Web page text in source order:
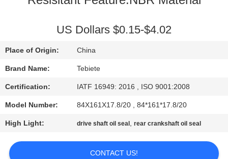
NEWS
US Dollars $0.15-$4.02
Place of Origin: China
Brand Name: Tebiete
Certification: IATF 16949: 2016 , ISO 9001:2008
Model Number: 84X161X17.8/20 , 84*161*17.8/20
High Light: drive shaft oil seal ,rear crankshaft oil seal
CONTACT US!